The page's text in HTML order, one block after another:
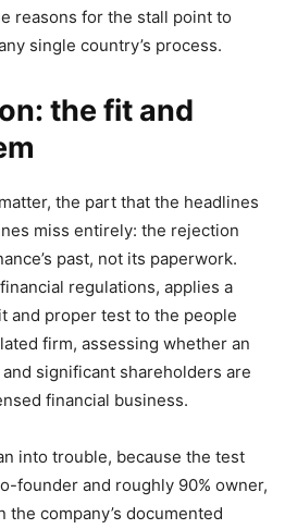
reasons for the stall point to
single country’s process.
the fit and
the part that the headlines
miss entirely: the rejection
past, not its paperwork.
regulations, applies a
and proper test to the people
firm, assessing whether an
and significant shareholders are
financial business.
into trouble, because the test
founder and roughly 90% owner,
the company’s documented